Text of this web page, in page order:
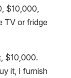
$10,000,
TV or fridge
$10,000.
it, I furnish